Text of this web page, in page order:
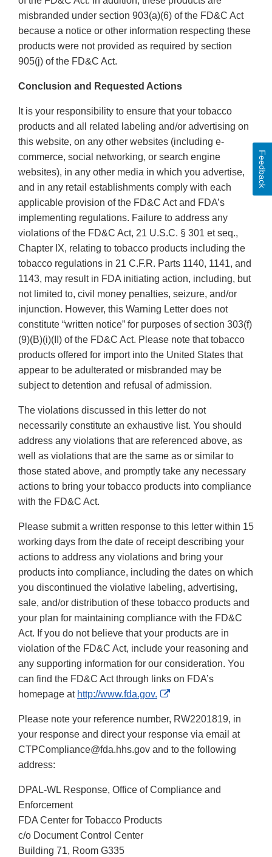
misbranded under section 903(a)(6) of the FD&C Act
because a notice or other information respecting these
products were not provided as required by section
905(j) of the FD&C Act.
Conclusion and Requested Actions
It is your responsibility to ensure that your tobacco
products and all related labeling and/or advertising on
this website, on any other websites (including e-
commerce, social networking, or search engine
websites), in any other media in which you advertise,
and in any retail establishments comply with each
applicable provision of the FD&C Act and FDA’s
implementing regulations. Failure to address any
violations of the FD&C Act, 21 U.S.C. § 301 et seq.,
Chapter IX, relating to tobacco products including the
tobacco regulations in 21 C.F.R. Parts 1140, 1141, and
1143, may result in FDA initiating action, including, but
not limited to, civil money penalties, seizure, and/or
injunction. However, this Warning Letter does not
constitute “written notice” for purposes of section 303(f)
(9)(B)(i)(II) of the FD&C Act. Please note that tobacco
products offered for import into the United States that
appear to be adulterated or misbranded may be
subject to detention and refusal of admission.
The violations discussed in this letter do not
necessarily constitute an exhaustive list. You should
address any violations that are referenced above, as
well as violations that are the same as or similar to
those stated above, and promptly take any necessary
actions to bring your tobacco products into compliance
with the FD&C Act.
Please submit a written response to this letter within 15
working days from the date of receipt describing your
actions to address any violations and bring your
products into compliance, including the dates on which
you discontinued the violative labeling, advertising,
sale, and/or distribution of these tobacco products and
your plan for maintaining compliance with the FD&C
Act. If you do not believe that your products are in
violation of the FD&C Act, include your reasoning and
any supporting information for our consideration. You
can find the FD&C Act through links on FDA’s
homepage at http://www.fda.gov.
External
Disclaimer
Please note your reference number, RW2201819, in
your response and direct your response via email at
CTPCompliance@fda.hhs.gov and to the following
address:
DPAL-WL Response, Office of Compliance and
Enforcement
FDA Center for Tobacco Products
c/o Document Control Center
Building 71, Room G335
Feedback